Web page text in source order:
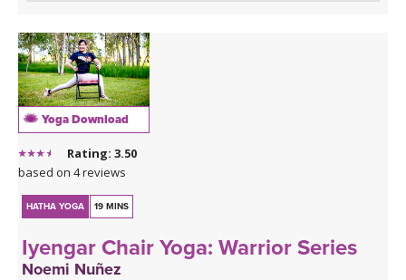
Yoga Download
Rating: 3.50
based on 4 reviews
HATHA YOGA 19 MINS
Iyengar Chair Yoga: Warrior Series
Noemi Nuñez